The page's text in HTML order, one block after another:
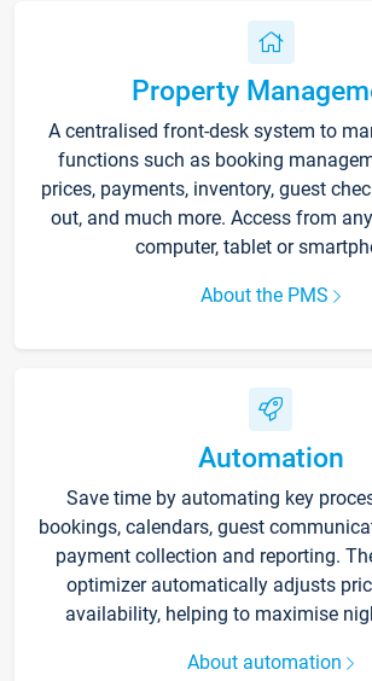
Property
A centralised front-desk system to
functions such as booking
prices, payments, inventory, guest
out, and much more. Access from
computer, tablet or
About the PMS
Automation
Save time by automating key
bookings, calendars, guest
payment collection and reporting.
optimizer automatically adjusts
availability, helping to maximise
About automation